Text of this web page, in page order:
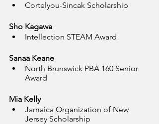
Cortelyou-Sincak Scholarship
Sho Kagawa
Intellection STEAM Award
Sanaa Keane
North Brunswick PBA 160 Senior
Award
Mia Kelly
Jamaica Organization of New
Jersey Scholarship